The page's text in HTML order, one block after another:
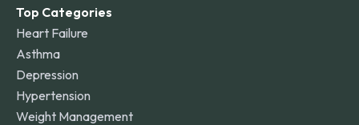
Top Categories
Heart Failure
Asthma
Depression
Hypertension
Weight Management